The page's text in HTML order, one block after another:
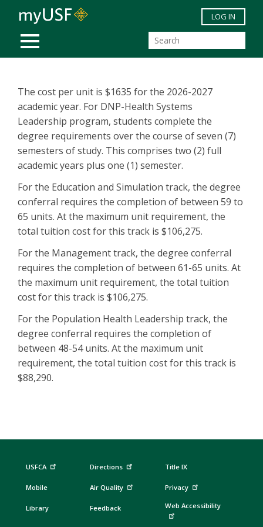
Skip to main content
MOBILE MENU
LOG IN
The cost per unit is $1635 for the 2026-2027
academic year. For DNP-Health Systems
Leadership program, students complete the
degree requirements over the course of seven (7)
semesters of study. This comprises two (2) full
academic years plus one (1) semester.
For the Education and Simulation track, the degree
conferral requires the completion of between 59 to
65 units. At the maximum unit requirement, the
total tuition cost for this track is $106,275.
For the Management track, the degree conferral
requires the completion of between 61-65 units. At
the maximum unit requirement, the total tuition
cost for this track is $106,275.
For the Population Health Leadership track, the
degree conferral requires the completion of
between 48-54 units. At the maximum unit
requirement, the total tuition cost for this track is
$88,290.
USFCA
Mobile
Library
Directions
Air Quality
Feedback
Title IX
Privacy
Web Accessibility